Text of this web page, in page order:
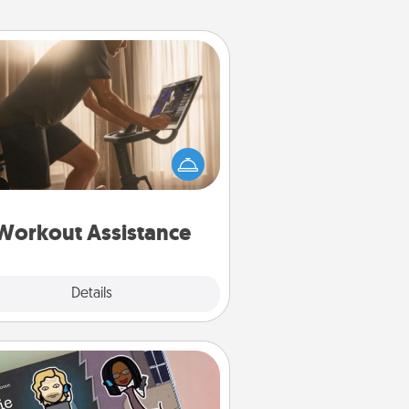
Assistance
Details
Workout Assistance
can you make your loved one's
home workout easier? By gifting
right equipment! Whether it is a
Peloton or a resistance band,
is a win.
Coupon Book